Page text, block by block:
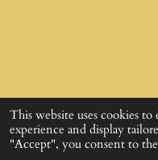
This website uses cookies to
experience and display
"Accept", you consent to
© 2024 - 2026 God's Design